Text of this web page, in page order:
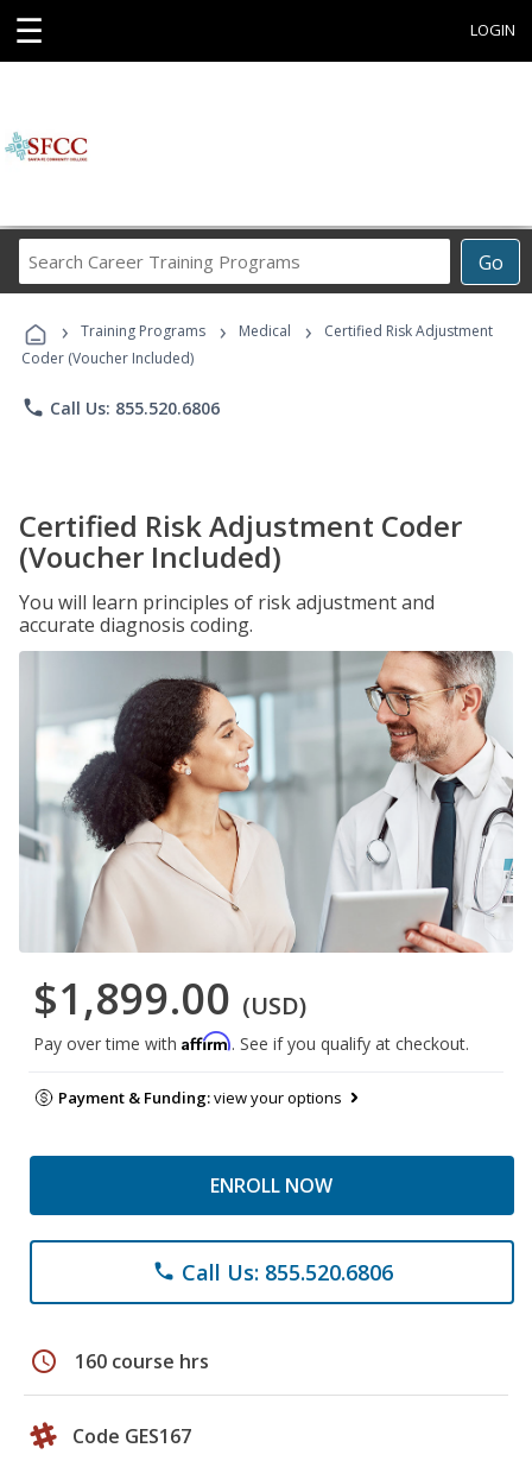
☰ LOGIN
Go
Career
Programs
› Training Programs › Medical ›
Certified Risk Adjustment
Coder (Voucher Included)
phone Call Us: 855.520.6806
Certified Risk Adjustment Coder
(Voucher Included)
You will learn principles of risk adjustment and
accurate diagnosis coding.
$1,899.00 (USD)
Pay over time with Affirm. See if you qualify at checkout.
Payment & Funding:view your options
ENROLL NOW
phone Call Us: 855.520.6806
schedule 160 course hrs
Code GES167